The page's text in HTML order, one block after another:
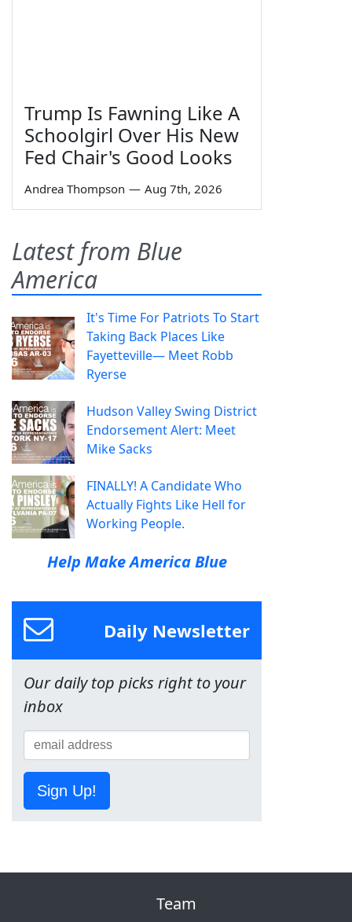
Trump Is Fawning Like A
Schoolgirl Over His New
Fed Chair's Good Looks
Andrea Thompson — Aug 7th, 2026
Latest from Blue
America
It's Time For Patriots To Start
Taking Back Places Like
Fayetteville— Meet Robb
Ryerse
Hudson Valley Swing District
Endorsement Alert: Meet
Mike Sacks
FINALLY! A Candidate Who
Actually Fights Like Hell for
Working People.
Help Make America Blue
Daily Newsletter
Our daily top picks right to your
inbox
Sign Up!
Team